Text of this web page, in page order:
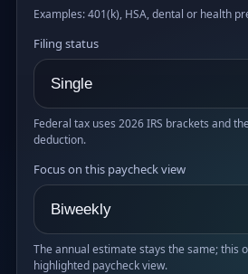
Examples: 401(k), HSA, dental or health
Filing status
Federal tax uses 2026 IRS brackets and
deduction.
Focus on this paycheck view
The annual estimate stays the same; this
highlighted paycheck view.